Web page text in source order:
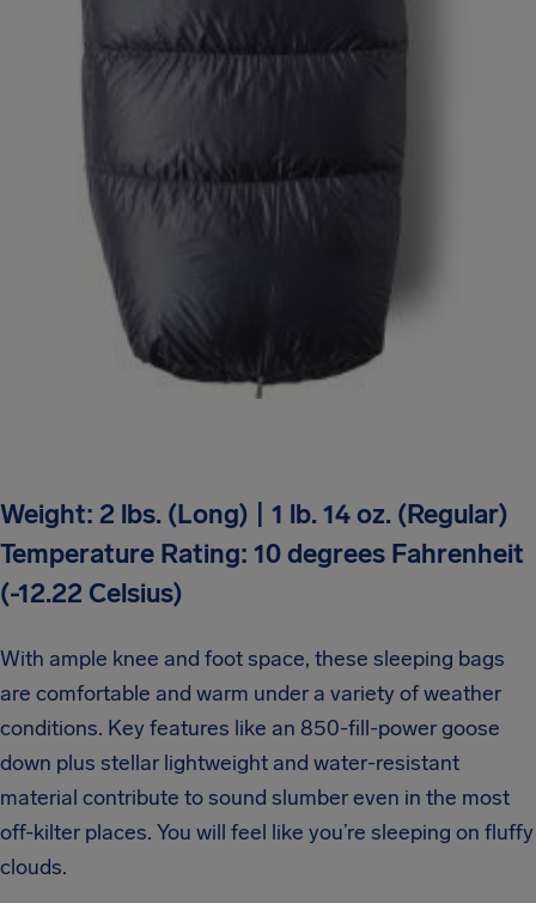
Weight: 2 lbs. (Long) | 1 lb. 14 oz. (Regular)
Temperature Rating: 10 degrees Fahrenheit
(-12.22 Celsius)
With ample knee and foot space, these sleeping bags
are comfortable and warm under a variety of weather
conditions. Key features like an 850-fill-power goose
down plus stellar lightweight and water-resistant
material contribute to sound slumber even in the most
off-kilter places. You will feel like you’re sleeping on fluffy
clouds.